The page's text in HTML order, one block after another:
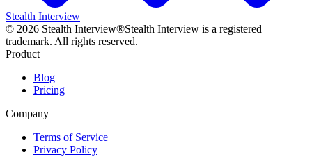
Stealth Interview
© 2026 Stealth Interview®Stealth Interview is a registered
trademark. All rights reserved.
Product
Blog
Pricing
Company
Terms of Service
Privacy Policy